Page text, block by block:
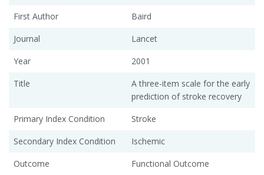
First Author
Baird
Journal
Lancet
Year
2001
Title
A three-item scale for the early
prediction of stroke recovery
Primary Index Condition
Stroke
Secondary Index Condition
Ischemic
Outcome
Functional Outcome